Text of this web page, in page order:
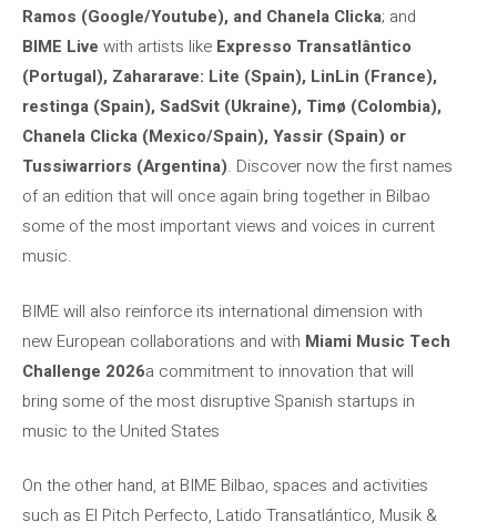
Ramos (Google/Youtube), and Chanela Clicka; and
BIME Live with artists like Expresso Transatlântico
(Portugal), Zahararave: Lite (Spain), LinLin (France),
restinga (Spain), SadSvit (Ukraine), Timø (Colombia),
Chanela Clicka (Mexico/Spain), Yassir (Spain) or
Tussiwarriors (Argentina). Discover now the first names
of an edition that will once again bring together in Bilbao
some of the most important views and voices in current
music.
BIME will also reinforce its international dimension with
new European collaborations and with Miami Music Tech
Challenge 2026a commitment to innovation that will
bring some of the most disruptive Spanish startups in
music to the United States
On the other hand, at BIME Bilbao, spaces and activities
such as El Pitch Perfecto, Latido Transatlántico, Musik &